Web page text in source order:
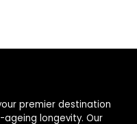
premier destination
ageing longevity. Our